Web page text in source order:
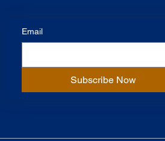
Email
Subscribe Now